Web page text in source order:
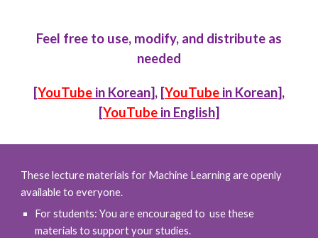
Feel free to use, modify, and distribute as
needed
[YouTube in Korean], [YouTube in Korean],
[YouTube in English]
These lecture materials for Machine Learning are openly
available to everyone.
For students: You are encouraged to use these
materials to support your studies.